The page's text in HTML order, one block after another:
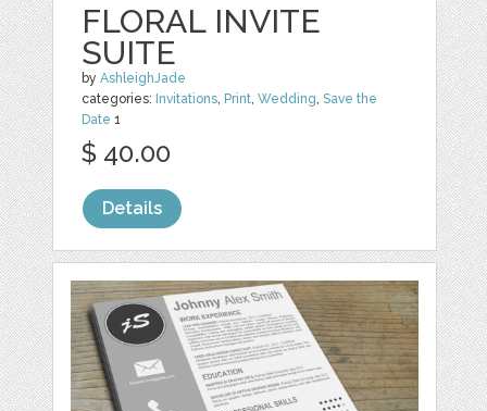
FLORAL INVITE
SUITE
byAshleighJade
categories: Invitations Print ,Wedding ,Save the
Date 1
$ 40.00
Details